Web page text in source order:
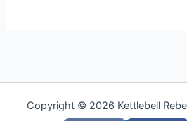
Copyright © 2026 Kettlebell